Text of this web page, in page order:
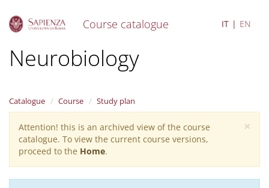
Course catalogue IT EN
Neurobiology
Catalogue Course Study plan
×
Warning
message
Attention! this is an archived view of the course
catalogue. To view the current course versions,
proceed to the Home.